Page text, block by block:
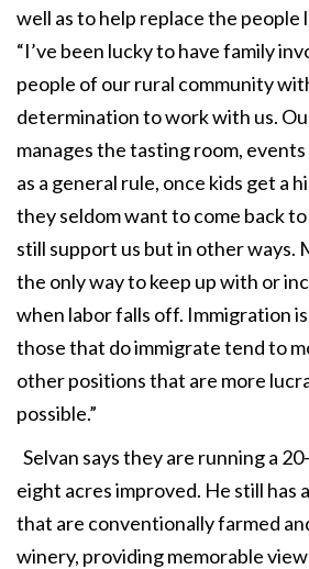
well as to help replace the people
“I’ve been lucky to have family
people of our rural community
determination to work with us.
manages the tasting room,
as a general rule, once kids get a
they seldom want to come back
still support us but in other ways.
the only way to keep up with or
when labor falls off. Immigration
those that do immigrate tend to
other positions that are more
possible.”
Selvan says they are running a
eight acres improved. He still has
that are conventionally farmed
winery, providing memorable